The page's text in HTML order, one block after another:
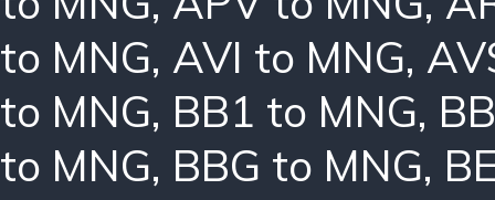
to MNG, AVI to MNG,
to MNG, BB1 to MNG,
to MNG, BBG to MNG,